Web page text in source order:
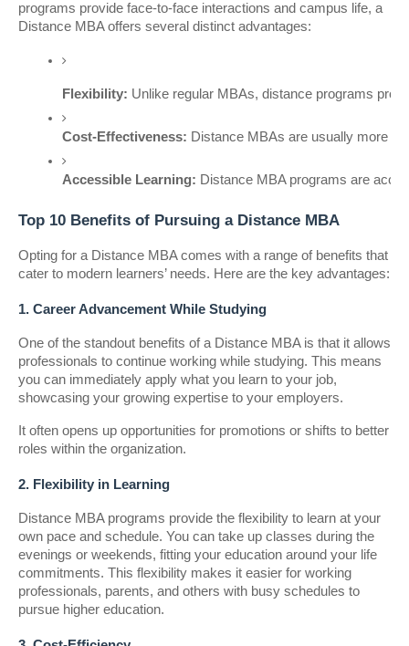
programs provide face-to-face interactions and campus life, a
Distance MBA offers several distinct advantages:
Flexibility: Unlike regular MBAs, distance programs
Cost-Effectiveness: Distance MBAs are usually more
Accessible Learning: Distance MBA programs are
Top 10 Benefits of Pursuing a Distance MBA
Opting for a Distance MBA comes with a range of benefits that
cater to modern learners’ needs. Here are the key advantages:
1. Career Advancement While Studying
One of the standout benefits of a Distance MBA is that it allows
professionals to continue working while studying. This means
you can immediately apply what you learn to your job,
showcasing your growing expertise to your employers.
It often opens up opportunities for promotions or shifts to better
roles within the organization.
2. Flexibility in Learning
Distance MBA programs provide the flexibility to learn at your
own pace and schedule. You can take up classes during the
evenings or weekends, fitting your education around your life
commitments. This flexibility makes it easier for working
professionals, parents, and others with busy schedules to
pursue higher education.